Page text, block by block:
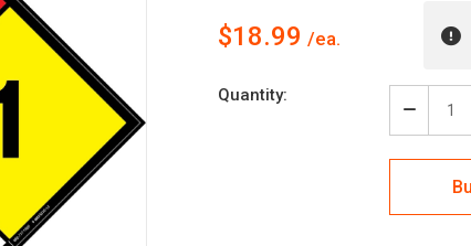
$18.99
Current
Quantity:
of
704: